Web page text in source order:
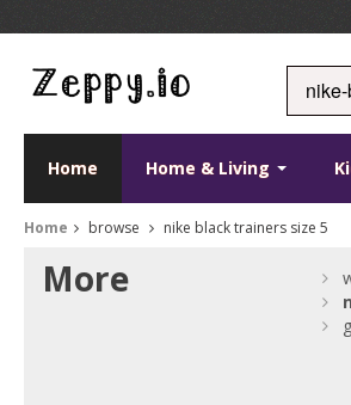
Home Home & Living
Home browse nike black trainers size 5
More